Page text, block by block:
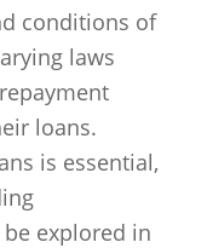
conditions of
laws
loans.
is essential,
explored in